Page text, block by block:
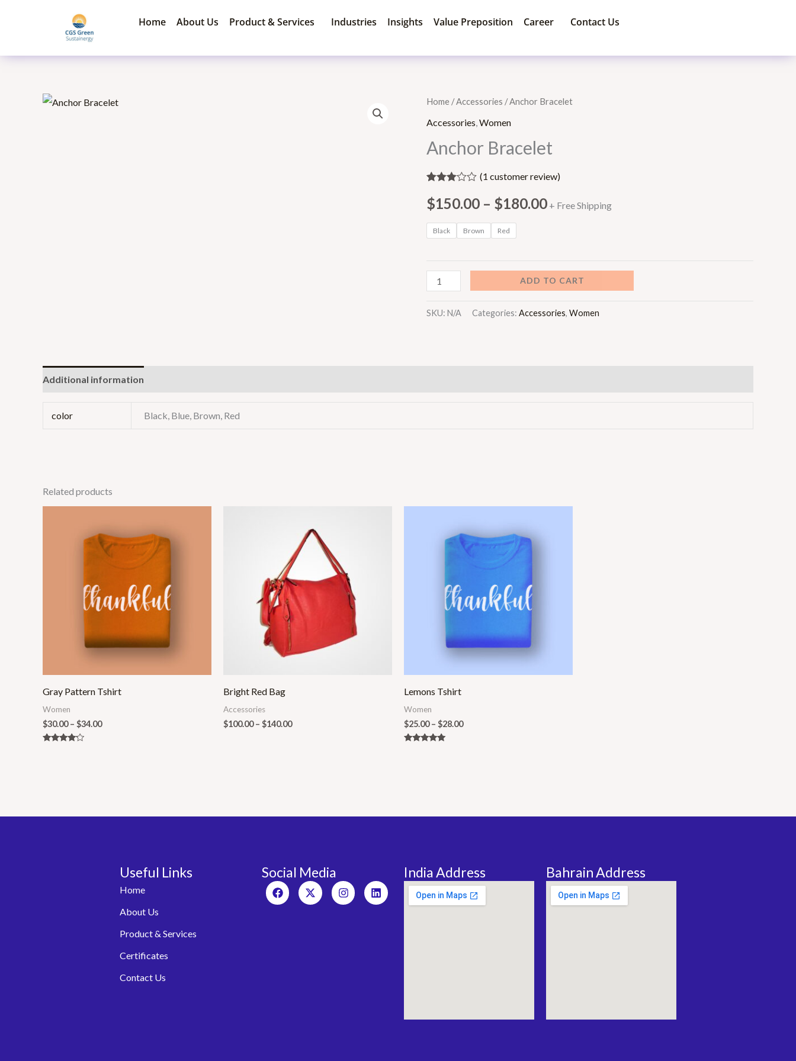
Home About Us Product & Services Industries Insights Value Preposition Career Contact Us
Home /Accessories / Anchor Bracelet
Accessories,Women
Anchor Bracelet
3.00
out of 5
on
customer
(1 customer review)
$150.00 – $180.00
Price
$150.00
through
$180.00
+ Free Shipping
Black Brown Red
Anchor
Bracelet
ADD TO CART
SKU: N/A Categories: Accessories, Women
Additional information
color Black, Blue, Brown, Red
Related products
Gray Pattern Tshirt
Women
$30.00 – $34.00
$30.00
through
$34.00
Bright Red Bag
Accessories
$100.00 – $140.00
$100.00
through
$140.00
Lemons Tshirt
Women
$25.00 – $28.00
$25.00
through
$28.00
Useful Links
Home
About Us
Product & Services
Certificates
Contact Us
Social Media
Facebook
X-
twitter
InstagramLinkedin
India Address Bahrain Address